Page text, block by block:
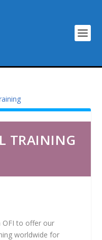
TRAINING
OFI to offer our
worldwide for